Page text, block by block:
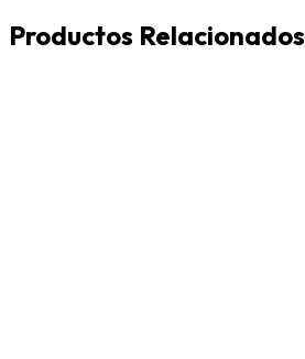
Productos Relacionados